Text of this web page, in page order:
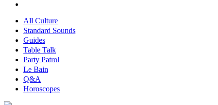
All Culture
Standard Sounds
Guides
Table Talk
Party Patrol
Le Bain
Q&A
Horoscopes